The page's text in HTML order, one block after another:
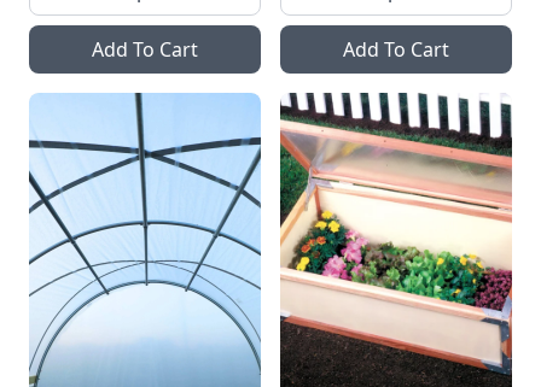
Add To Cart Add To Cart